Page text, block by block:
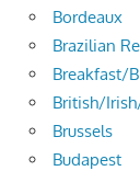
Bordeaux
Brazilian
Breakfast/
British/
Brussels
Budapest